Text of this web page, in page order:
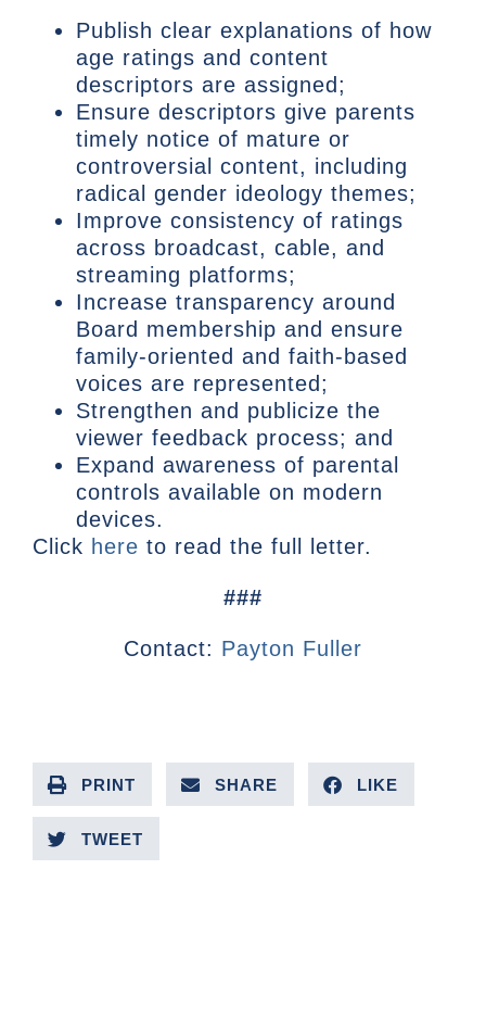
Publish clear explanations of how
age ratings and content
descriptors are assigned;
Ensure descriptors give parents
timely notice of mature or
controversial content, including
radical gender ideology themes;
Improve consistency of ratings
across broadcast, cable, and
streaming platforms;
Increase transparency around
Board membership and ensure
family-oriented and faith-based
voices are represented;
Strengthen and publicize the
viewer feedback process; and
Expand awareness of parental
controls available on modern
devices.
Click here to read the full letter.
###
Contact: Payton Fuller
PRINT SHARE LIKE
TWEET